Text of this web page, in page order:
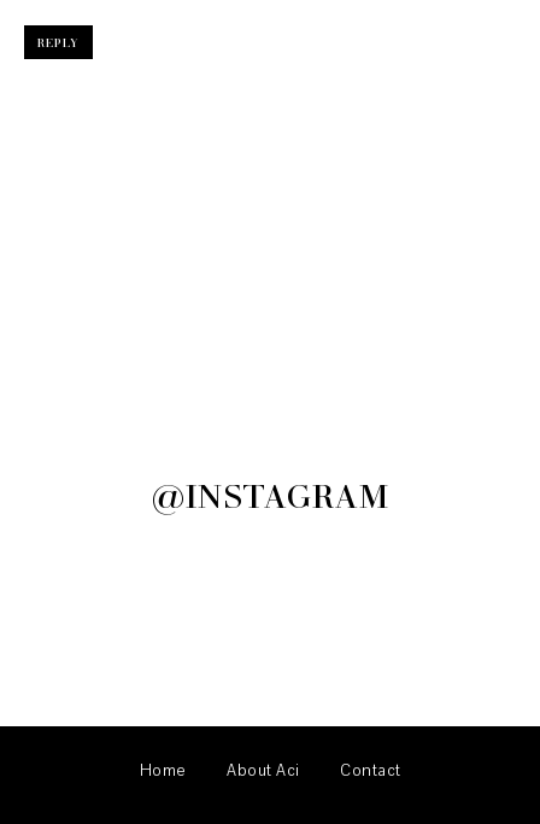
REPLY
@INSTAGRAM
Home About Aci Contact